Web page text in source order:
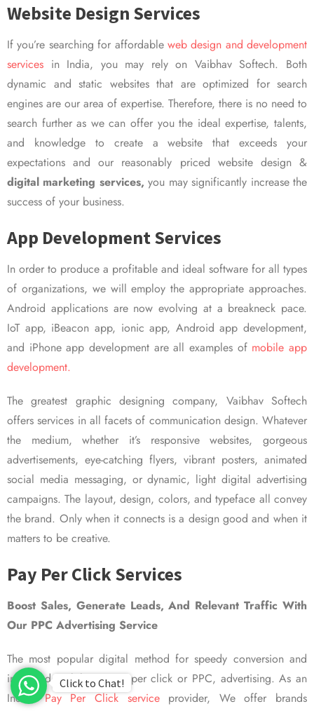
Website Design Services
If you’re searching for affordable web design and development
services in India, you may rely on Vaibhav Softech. Both
dynamic and static websites that are optimized for search
engines are our area of expertise. Therefore, there is no need to
search further as we can offer you the ideal expertise, talents,
and knowledge to create a website that exceeds your
expectations and our reasonably priced website design &
digital marketing services, you may significantly increase the
success of your business.
App Development Services
In order to produce a profitable and ideal software for all types
of organizations, we will employ the appropriate approaches.
Android applications are now evolving at a breakneck pace.
IoT app, iBeacon app, ionic app, Android app development,
and iPhone app development are all examples of mobile app
development.
The greatest graphic designing company, Vaibhav Softech
offers services in all facets of communication design. Whatever
the medium, whether it’s responsive websites, gorgeous
advertisements, eye-catching flyers, vibrant posters, animated
social media messaging, or dynamic, light digital advertising
campaigns. The layout, design, colors, and typeface all convey
the brand. Only when it connects is a design good and when it
matters to be creative.
Pay Per Click Services
Boost Sales, Generate Leads, And Relevant Traffic With
Our PPC Advertising Service
The most popular digital method for speedy conversion and
improved visibility is pay per click or PPC, advertising. As an
IndianPay Per Click serviceprovider, We offer brands
Click to Chat!